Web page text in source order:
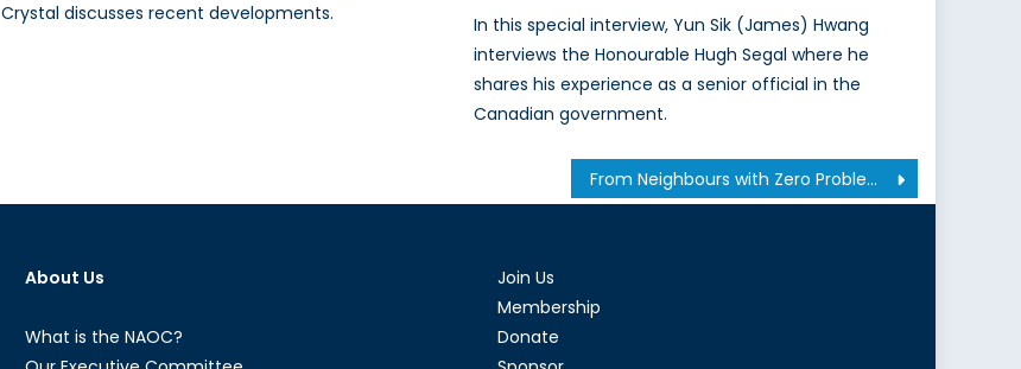
Crystal discusses recent developments.
In this special interview, Yun Sik (James) Hwang
interviews the Honourable Hugh Segal where he
shares his experience as a senior official in the
Canadian government.
From Neighbours with Zero Problems to Twitter Enemies: Effects of #OccupyGezi Movement on the Turkish Foreign Policy
About Us
What is the NAOC?
Join Us
Membership
Donate